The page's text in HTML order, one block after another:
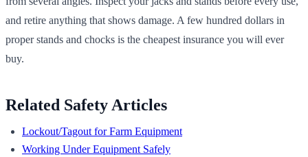
and retire anything that shows damage. A few hundred dollars in
proper stands and chocks is the cheapest insurance you will ever
buy.
Related Safety Articles
Lockout/Tagout for Farm Equipment
Working Under Equipment Safely